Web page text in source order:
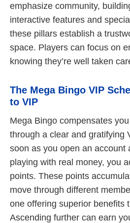
emphasize community,
interactive features and
these pillars establish a
space. Players can focus on
knowing they’re well taken
The Mega Bingo VIP
to VIP
Mega Bingo compensates
through a clear and gratifying
soon as you open an account
playing with real money, you
points. These points
move through different
one offering superior benefits
Ascending further can earn